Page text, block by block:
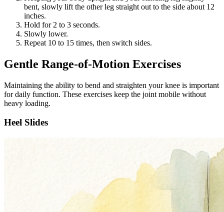
bent, slowly lift the other leg straight out to the side about 12
inches.
Hold for 2 to 3 seconds.
Slowly lower.
Repeat 10 to 15 times, then switch sides.
Gentle Range-of-Motion Exercises
Maintaining the ability to bend and straighten your knee is important
for daily function. These exercises keep the joint mobile without
heavy loading.
Heel Slides